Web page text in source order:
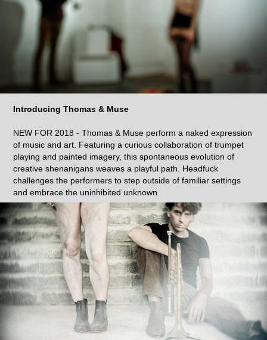
Introducing Thomas & Muse
NEW FOR 2018 - Thomas & Muse perform a naked expression
of music and art. Featuring a curious collaboration of trumpet
playing and painted imagery, this spontaneous evolution of
creative shenanigans weaves a playful path. Headfuck
challenges the performers to step outside of familiar settings
and embrace the uninhibited unknown.